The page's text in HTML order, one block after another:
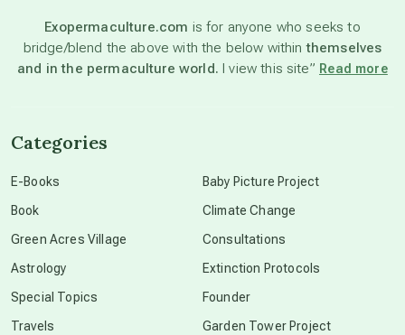
beyond permaculture
Exopermaculture.com is for anyone who seeks to
bridge/blend the above with the below withinthemselves
and in the permaculture world. I view this site” Read more
Categories
E-Books
Book
Green Acres Village
Astrology
Special Topics
Travels
Baby Picture Project
Climate Change
Consultations
Extinction Protocols
Founder
Garden Tower Project